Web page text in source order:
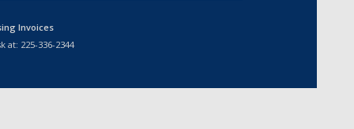
Invoices
at: 225-336-2344